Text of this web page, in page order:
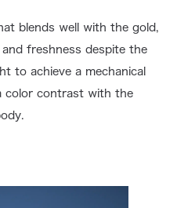
blends well with the gold,
freshness despite the
to achieve a mechanical
color contrast with the